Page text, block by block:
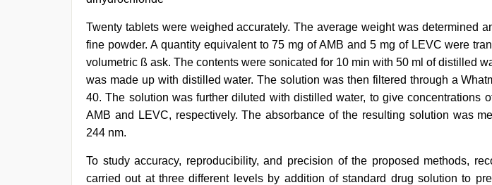
Twenty tablets were weighed accurately. The average weight was determined
fine powder. A quantity equivalent to 75 mg of AMB and 5 mg of LEVC were
volumetric ß ask. The contents were sonicated for 10 min with 50 ml of distilled
was made up with distilled water. The solution was then filtered through a
40. The solution was further diluted with distilled water, to give concentrations
AMB and LEVC, respectively. The absorbance of the resulting solution was
244 nm.
To study accuracy, reproducibility, and precision of the proposed methods,
carried out at three different levels by addition of standard drug solution to